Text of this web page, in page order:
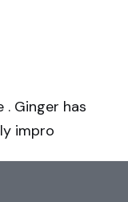
Ginger has
impro
longer-term